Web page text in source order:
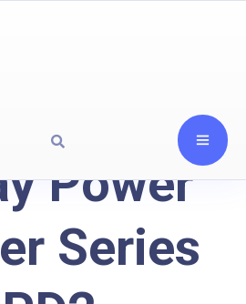
Power
Series